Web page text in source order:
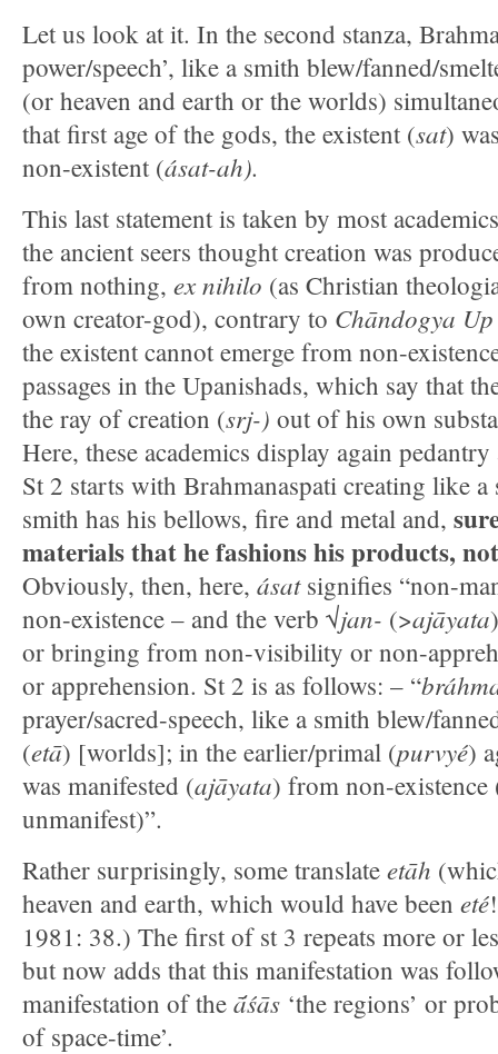
Let us look at it. In the second stanza,
power/speech’, like a smith blew/fanned/
(or heaven and earth or the worlds)
that first age of the gods, the existent (sat)
non-existent (ásat-ah).
This last statement is taken by most
the ancient seers thought creation was
from nothing, ex nihilo (as Christian
own creator-god), contrary to Chāndogya
the existent cannot emerge from non-
passages in the Upanishads, which say that
the ray of creation (srj-) out of his own
Here, these academics display again
St 2 starts with Brahmanaspati creating like a
smith has his bellows, fire and metal and,
materials that he fashions his products,
Obviously, then, here, ásatsignifies “non-
non-existence – and the verb √jan- (>ajāyata
or bringing from non-visibility or non-
or apprehension. St 2 is as follows: – “
prayer/sacred-speech, like a smith blew/
(etā) [worlds]; in the earlier/primal (purvyé)
was manifested (ajāyata) from non-existence
unmanifest)”.
Rather surprisingly, some translate etāh
heaven and earth, which would have been eté
1981: 38.) The first of st 3 repeats more or
but now adds that this manifestation was
manifestation of the ā́śās ‘the regions’ or
of space-time’.